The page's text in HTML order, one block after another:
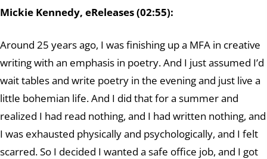
Mickie Kennedy, eReleases (02:55):
Around 25 years ago, I was finishing up a MFA in creative
writing with an emphasis in poetry. And I just assumed I’d
wait tables and write poetry in the evening and just live a
little bohemian life. And I did that for a summer and
realized I had read nothing, and I had written nothing, and
I was exhausted physically and psychologically, and I felt
scarred. So I decided I wanted a safe office job, and I got